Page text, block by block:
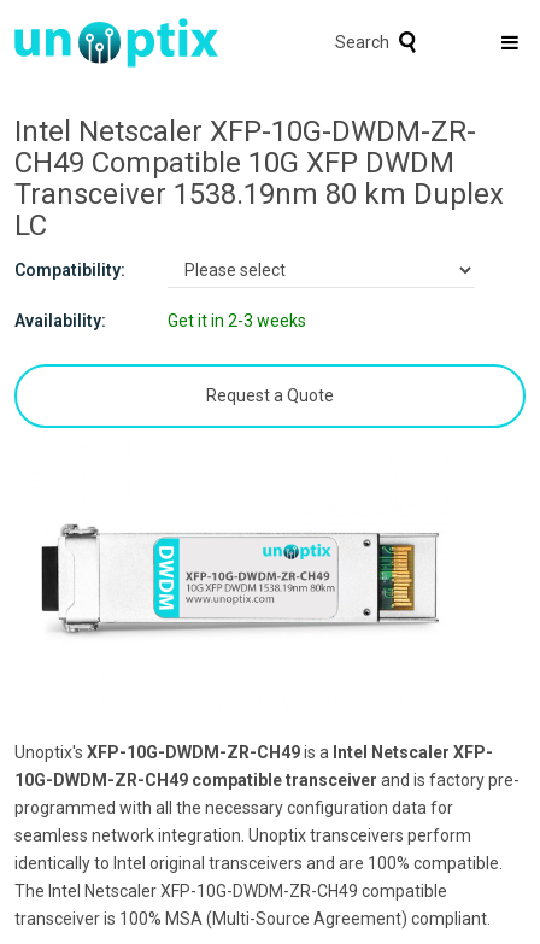
Search
Intel Netscaler XFP-10G-DWDM-ZR-
CH49 Compatible 10G XFP DWDM
Transceiver 1538.19nm 80 km Duplex
LC
Compatibility:
Availability: Get it in 2-3 weeks
Request a Quote
Unoptix's XFP-10G-DWDM-ZR-CH49is a Intel Netscaler XFP-
10G-DWDM-ZR-CH49 compatible transceiver and is factory pre-
programmed with all the necessary configuration data for
seamless network integration. Unoptix transceivers perform
identically to Intel original transceivers and are 100% compatible.
The Intel Netscaler XFP-10G-DWDM-ZR-CH49 compatible
transceiver is 100% MSA (Multi-Source Agreement) compliant.